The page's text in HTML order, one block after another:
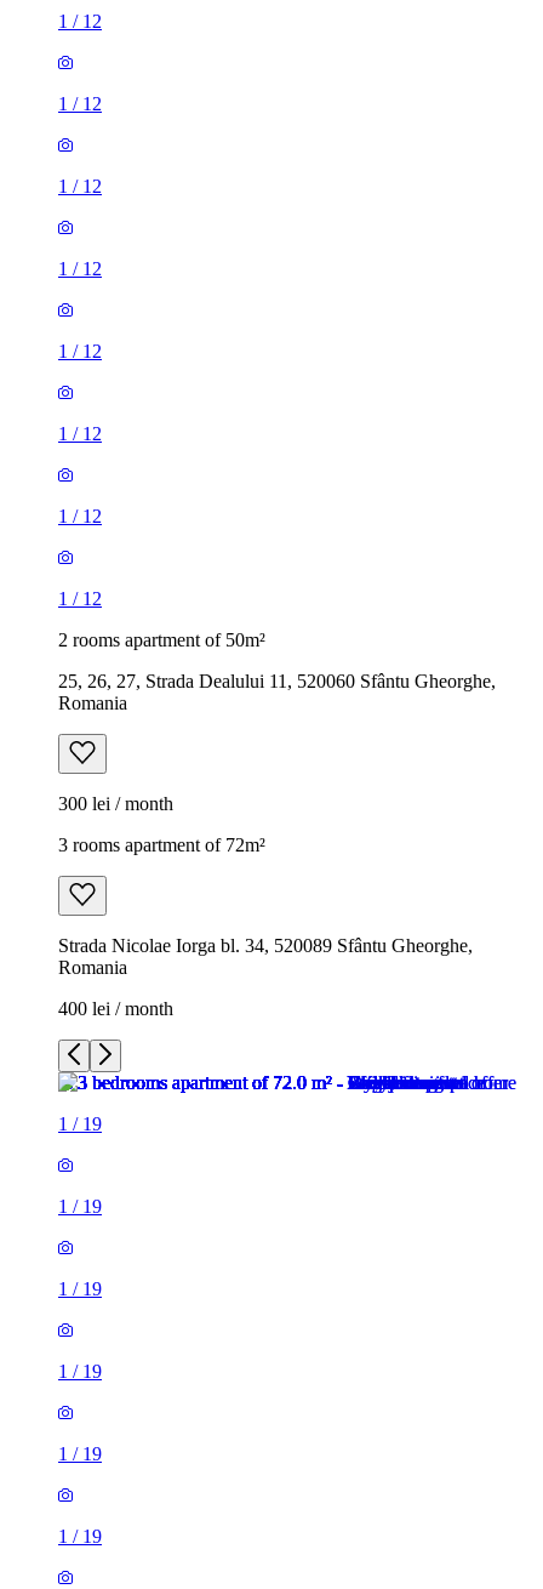
1 / 12
1 / 12
1 / 12
1 / 12
1 / 12
1 / 12
1 / 12
1 / 12
2 rooms apartment of 50m²
25, 26, 27, Strada Dealului 11, 520060 Sfântu Gheorghe,
Romania
300 lei / month
3 rooms apartment of 72m²
Strada Nicolae Iorga bl. 34, 520089 Sfântu Gheorghe,
Romania
400 lei / month
1 / 19
1 / 19
1 / 19
1 / 19
1 / 19
1 / 19